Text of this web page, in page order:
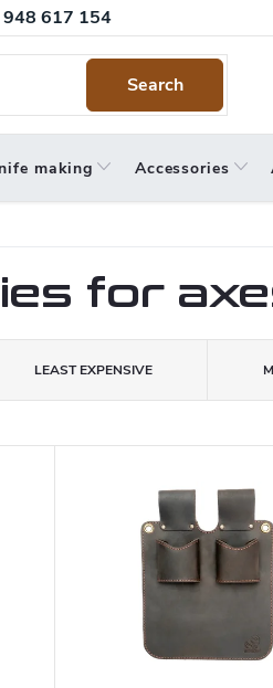
617 154
Terms and Conditions
Search
making Accessories
for
LEAST EXPENSIVE